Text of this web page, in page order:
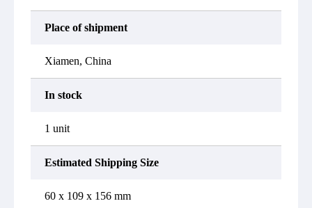
Place of shipment
Xiamen, China
In stock
1 unit
Estimated Shipping Size
60 x 109 x 156 mm